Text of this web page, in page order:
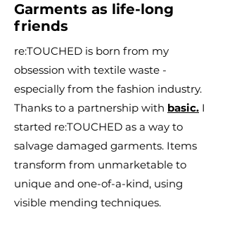
Garments as life-long
friends
re:TOUCHED is born from my
obsession with textile waste -
especially from the fashion industry.
Thanks to a partnership with basic. I
started re:TOUCHED as a way to
salvage damaged garments. Items
transform from unmarketable to
unique and one-of-a-kind, using
visible mending techniques.